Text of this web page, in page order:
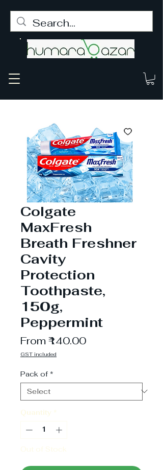
Colgate
MaxFresh
Breath Freshner
Cavity
Protection
Toothpaste,
150g,
Peppermint
From₹140.00Sale
GST included
Pack of *
Quantity *
Out of Stock